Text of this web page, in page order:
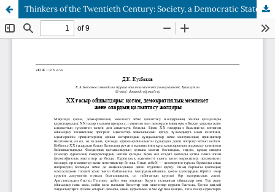
Thinkers of the Twentieth Century: Society, a Democratic State and the Ways of their Formation